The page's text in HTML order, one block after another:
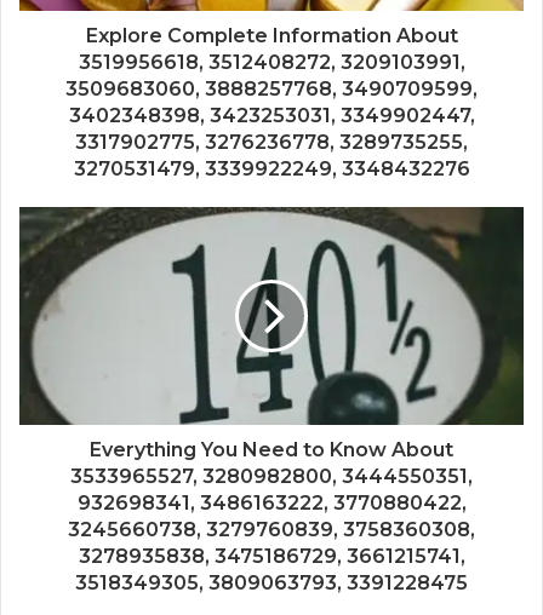
Explore Complete Information About
3519956618, 3512408272, 3209103991,
3509683060, 3888257768, 3490709599,
3402348398, 3423253031, 3349902447,
3317902775, 3276236778, 3289735255,
3270531479, 3339922249, 3348432276
Everything You Need to Know About
3533965527, 3280982800, 3444550351,
932698341, 3486163222, 3770880422,
3245660738, 3279760839, 3758360308,
3278935838, 3475186729, 3661215741,
3518349305, 3809063793, 3391228475